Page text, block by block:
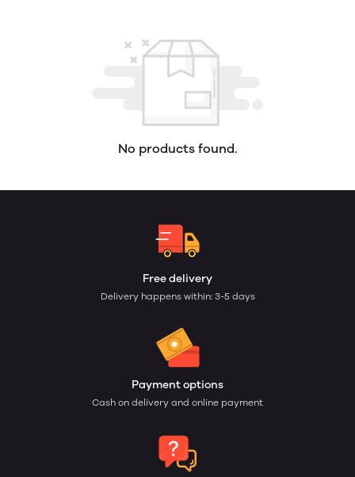
No products found.
Free delivery
Delivery happens within: 3-5 days
Payment options
Cash on delivery and online payment